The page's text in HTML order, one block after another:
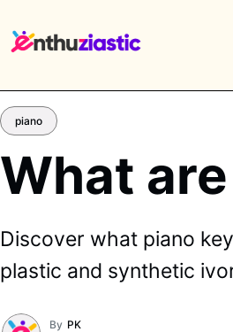
piano
What
Discover what piano
plastic and synthetic
By PK